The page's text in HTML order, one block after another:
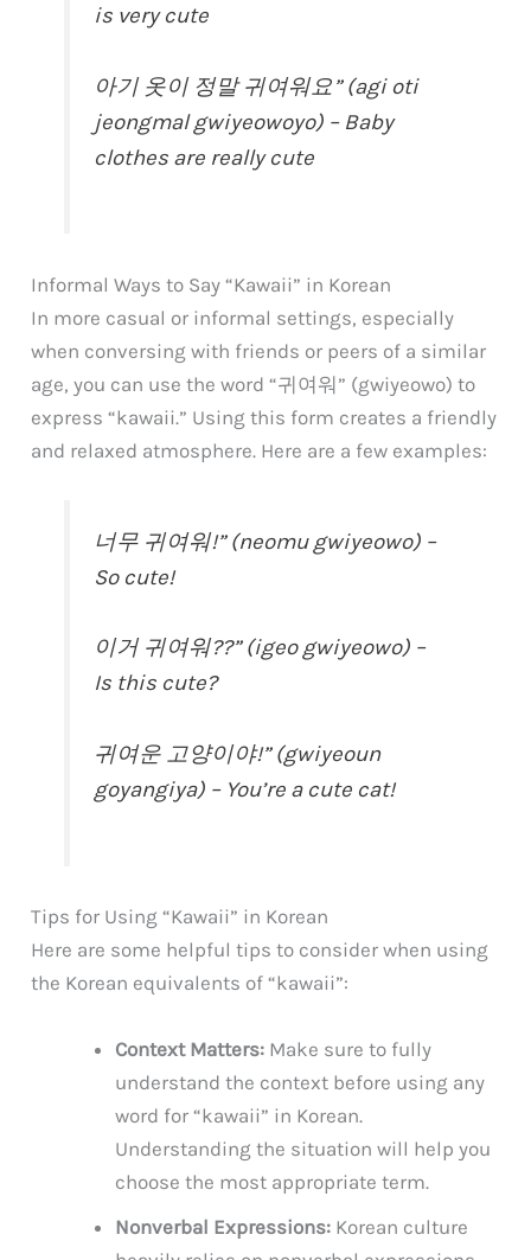
is very cute
아기 옷이 정말 귀여워요” (agi oti
jeongmal gwiyeowoyo) – Baby
clothes are really cute
Informal Ways to Say “Kawaii” in Korean
In more casual or informal settings, especially
when conversing with friends or peers of a similar
age, you can use the word “귀여워” (gwiyeowo) to
express “kawaii.” Using this form creates a friendly
and relaxed atmosphere. Here are a few examples:
너무 귀여워!” (neomu gwiyeowo) –
So cute!
이거 귀여워??” (igeo gwiyeowo) –
Is this cute?
귀여운 고양이야!” (gwiyeoun
goyangiya) – You’re a cute cat!
Tips for Using “Kawaii” in Korean
Here are some helpful tips to consider when using
the Korean equivalents of “kawaii”:
Context Matters: Make sure to fully
understand the context before using any
word for “kawaii” in Korean.
Understanding the situation will help you
choose the most appropriate term.
Nonverbal Expressions: Korean culture